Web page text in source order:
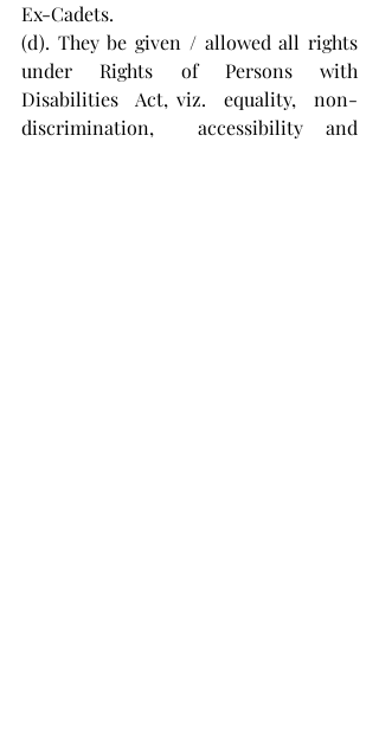
Ex-Cadets.
(d). They be given / allowed all rights
under Rights of Persons with
Disabilities  Act, viz.  equality,  non-
discrimination,  accessibility and